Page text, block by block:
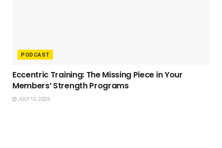
PODCAST
Eccentric Training: The Missing Piece in Your
Members’ Strength Programs
JULY 13, 2026